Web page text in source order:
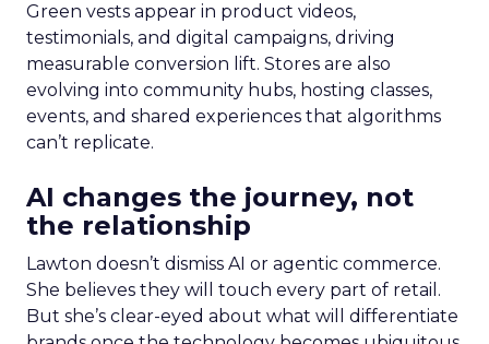
Green vests appear in product videos,
testimonials, and digital campaigns, driving
measurable conversion lift. Stores are also
evolving into community hubs, hosting classes,
events, and shared experiences that algorithms
can’t replicate.
AI changes the journey, not
the relationship
Lawton doesn’t dismiss AI or agentic commerce.
She believes they will touch every part of retail.
But she’s clear-eyed about what will differentiate